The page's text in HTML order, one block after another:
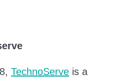
TechnoServe is a